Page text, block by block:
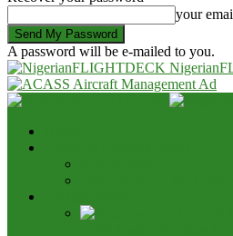
your
A password will be e-mailed to you.